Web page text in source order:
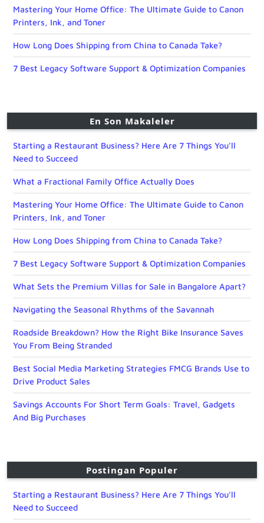
Mastering Your Home Office: The Ultimate Guide to Canon
Printers, Ink, and Toner
How Long Does Shipping from China to Canada Take?
7 Best Legacy Software Support & Optimization Companies
En Son Makaleler
Starting a Restaurant Business? Here Are 7 Things You’ll
Need to Succeed
What a Fractional Family Office Actually Does
Mastering Your Home Office: The Ultimate Guide to Canon
Printers, Ink, and Toner
How Long Does Shipping from China to Canada Take?
7 Best Legacy Software Support & Optimization Companies
What Sets the Premium Villas for Sale in Bangalore Apart?
Navigating the Seasonal Rhythms of the Savannah
Roadside Breakdown? How the Right Bike Insurance Saves
You From Being Stranded
Best Social Media Marketing Strategies FMCG Brands Use to
Drive Product Sales
Savings Accounts For Short Term Goals: Travel, Gadgets
And Big Purchases
Postingan Populer
Starting a Restaurant Business? Here Are 7 Things You’ll
Need to Succeed